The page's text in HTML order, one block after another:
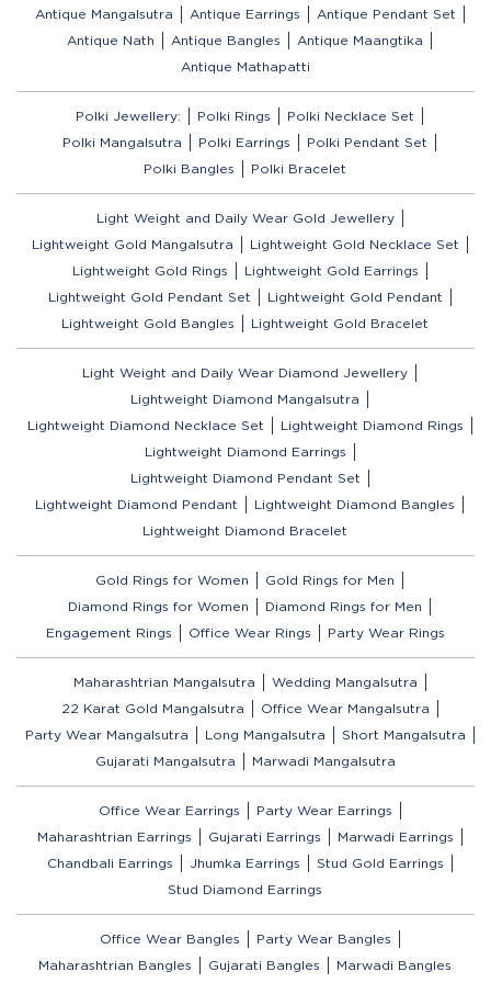
Antique Mangalsutra Antique Earrings
Antique Pendant Set
Antique Nath
Antique Bangles
Antique Maangtika
Antique Mathapatti
Polki Jewellery: Polki Rings
Polki Necklace Set
Polki Mangalsutra
Polki Earrings
Polki Pendant Set
Polki Bangles
Polki Bracelet
Light Weight and Daily Wear Gold Jewellery
Lightweight Gold Mangalsutra
Lightweight Gold Necklace Set
Lightweight Gold Rings
Lightweight Gold Earrings
Lightweight Gold Pendant Set
Lightweight Gold Pendant
Lightweight Gold Bangles
Lightweight Gold Bracelet
Light Weight and Daily Wear Diamond Jewellery
Lightweight Diamond Mangalsutra
Lightweight Diamond Necklace Set
Lightweight Diamond Rings
Lightweight Diamond Earrings
Lightweight Diamond Pendant Set
Lightweight Diamond Pendant
Lightweight Diamond Bangles
Lightweight Diamond Bracelet
Gold Rings for Women
Gold Rings for Men
Diamond Rings for Women
Diamond Rings for Men
Engagement Rings
Office Wear Rings Party Wear Rings
Maharashtrian Mangalsutra
Wedding Mangalsutra
22 Karat Gold Mangalsutra
Office Wear Mangalsutra
Party Wear Mangalsutra
Long Mangalsutra
Short Mangalsutra
Gujarati Mangalsutra
Marwadi Mangalsutra
Office Wear Earrings
Party Wear Earrings
Maharashtrian Earrings
Gujarati Earrings
Marwadi Earrings
Chandbali Earrings
Jhumka Earrings
Stud Gold Earrings
Stud Diamond Earrings
Office Wear Bangles
Party Wear Bangles
Maharashtrian Bangles
Gujarati Bangles Marwadi Bangles